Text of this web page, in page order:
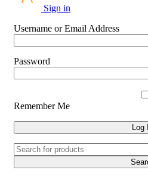
Sign in
Username or Email Address
Password
Remember Me